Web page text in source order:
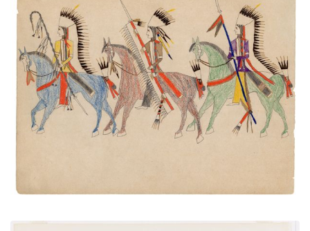
Three Mounted Warriors
PLATE NUMBER 39
VIEW PLATE ADD TO GALLERY